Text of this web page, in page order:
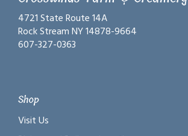
4721 State Route 14A
Rock Stream NY 14878-9664
607-327-0363
Shop
Visit Us